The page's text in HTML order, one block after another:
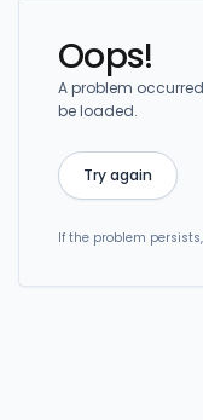
Oops!
A problem
be loaded.
Try again
If the problem